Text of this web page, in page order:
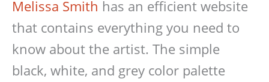
Melissa Smith has an efficient website
that contains everything you need to
know about the artist. The simple
black, white, and grey color palette